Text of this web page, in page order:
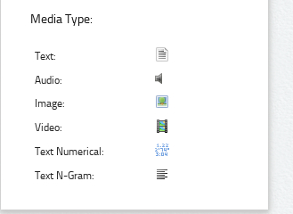
Media Type:
Text:
Audio:
Image:
Video:
Text Numerical:
Text N-Gram: